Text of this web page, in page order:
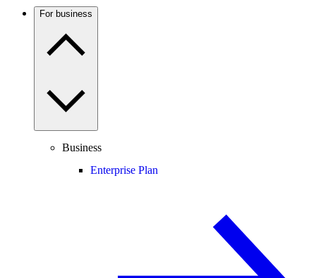
For business
Business
Enterprise Plan